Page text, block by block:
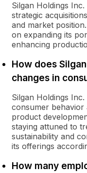
Silgan Holdings
strategic
and market
on expanding its
enhancing
How does
changes in
Silgan Holdings
consumer behavior
product
staying attuned to
sustainability and
its offerings
How many